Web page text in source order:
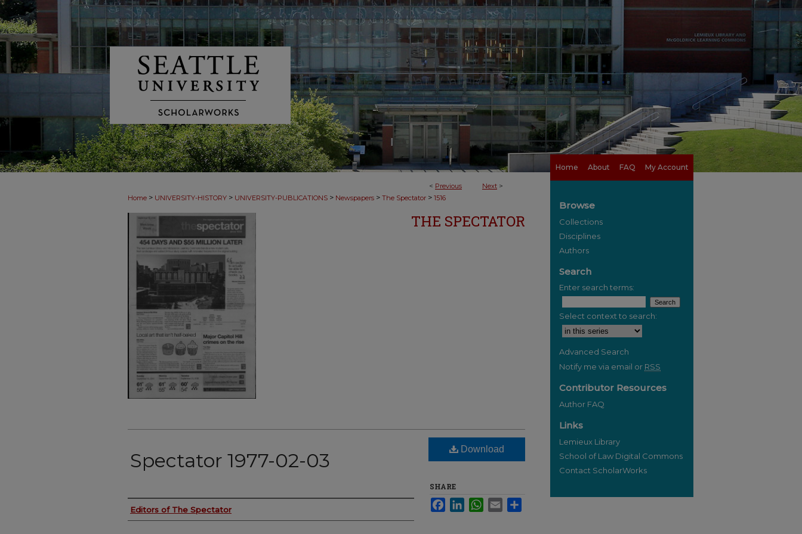
Home About FAQ My Account
< Previous Next >
Home > UNIVERSITY-HISTORY > UNIVERSITY-PUBLICATIONS > Newspapers > The Spectator > 1516
THE SPECTATOR
Spectator 1977-02-03
Authors
Editors of The Spectator
Download
SHARE
FacebookLinkedInWhatsApp
Email
Browse
Collections
Disciplines
Authors
Search
Enter search terms:
Select context to search:
Advanced Search
Notify me via email or RSS
Contributor Resources
Author FAQ
Links
Lemieux Library
School of Law Digital Commons
Contact ScholarWorks